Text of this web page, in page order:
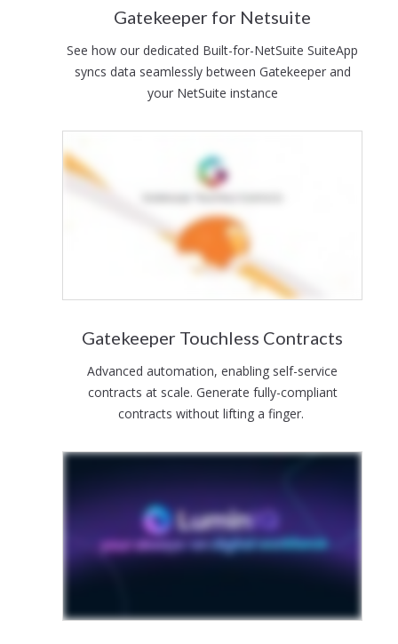
Gatekeeper for Netsuite
See how our dedicated Built-for-NetSuite SuiteApp
syncs data seamlessly between Gatekeeper and
your NetSuite instance
Gatekeeper Touchless Contracts
Advanced automation, enabling self-service
contracts at scale. Generate fully-compliant
contracts without lifting a finger.